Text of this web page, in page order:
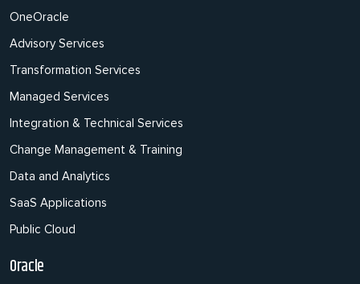
OneOracle
Advisory Services
Transformation Services
Managed Services
Integration & Technical Services
Change Management & Training
Data and Analytics
SaaS Applications
Public Cloud
Oracle